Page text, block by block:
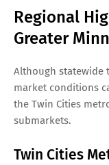
Regional
Greater
Although statewide
market conditions
the Twin Cities
submarkets.
Twin Cities